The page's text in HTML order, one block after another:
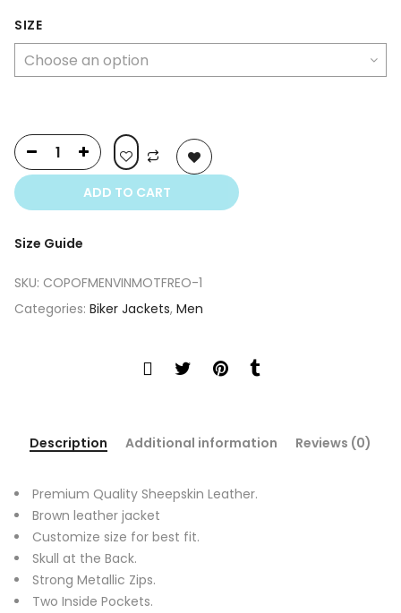
$399.00.$249.00.
SIZE
ADD TO CART
Size Guide
SKU: COPOFMENVINMOTFREO-1
Categories: Biker Jackets, Men
Description Additional information Reviews (0)
Premium Quality Sheepskin Leather.
Brown leather jacket
Customize size for best fit.
Skull at the Back.
Strong Metallic Zips.
Two Inside Pockets.